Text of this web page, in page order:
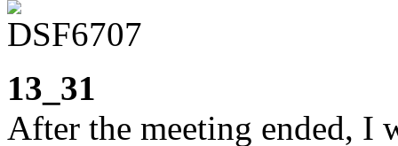
13_31
After the meeting ended, I